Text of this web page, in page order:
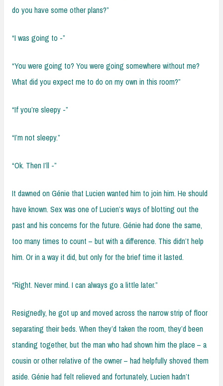
do you have some other plans?”
“I was going to -”
“You were going to? You were going somewhere without me?
What did you expect me to do on my own in this room?”
“If you’re sleepy -”
“I’m not sleepy.”
“Ok. Then I’ll -”
It dawned on Génie that Lucien wanted him to join him. He should
have known. Sex was one of Lucien’s ways of blotting out the
past and his concerns for the future. Génie had done the same,
too many times to count – but with a difference. This didn’t help
him. Or in a way it did, but only for the brief time it lasted.
“Right. Never mind. I can always go a little later.”
Resignedly, he got up and moved across the narrow strip of floor
separating their beds. When they’d taken the room, they’d been
standing together, but the man who had shown him the place – a
cousin or other relative of the owner – had helpfully shoved them
aside. Génie had felt relieved and fortunately, Lucien hadn’t